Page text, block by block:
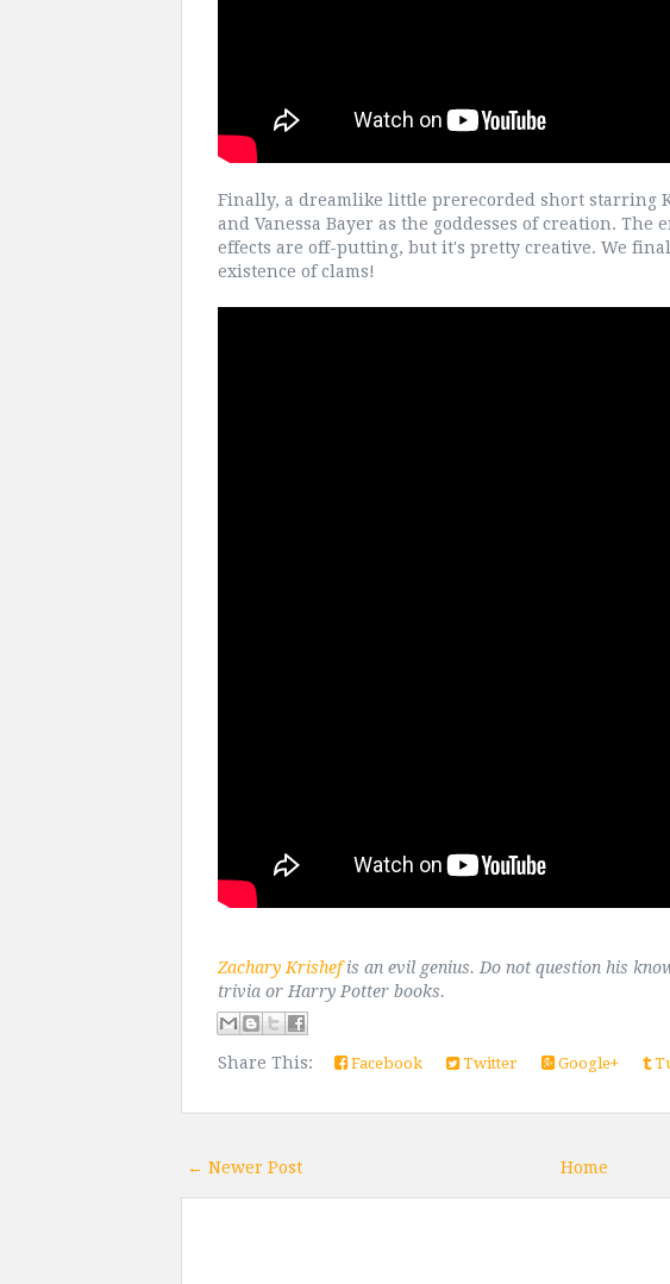
Finally, a dreamlike little prerecorded short starring
and Vanessa Bayer as the goddesses of creation.
effects are off-putting, but it's pretty creative. We
existence of clams!
Zachary Krishefis an evil genius. Do not question his
trivia or Harry Potter books.
Share This: Facebook Twitter Google+
← Newer Post Home